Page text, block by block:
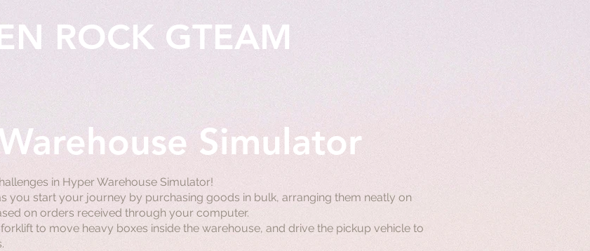
ROCK GTEAM
Simulator
in Hyper Warehouse Simulator!
you start your journey by purchasing goods in bulk, arranging them neatly on
on orders received through your computer.
to move heavy boxes inside the warehouse, and drive the pickup vehicle to